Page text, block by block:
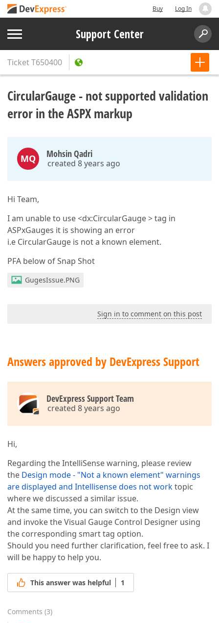
Buy Log In
Support Center
TicketT650400
CircularGauge - not supported validation
error in the ASPX markup
MQ Mohsin Qadri
created 8 years ago
Hi Team,
I am unable to use <dx:CircularGauge > tag in
ASPxGauges it is showing an error
i.e CircularGauge is not a known element.
PFA below of Snap Shot
GugesIssue.PNG
Sign in to comment on this post
Answers approved by DevExpress Support
DevExpress Support Team
created 8 years ago
Hi,
Regarding the IntelliSense warning, please review
the Design mode - "Not a known element" warnings
are displayed and Intellisense does not worktopic
where we discussed a similar issue.
At the same time, you can switch to the Design view
and invoke the Visual Gauge Control Designer using
the corresponding smart tag option.
Should you need further clarification, feel free to ask. I
will be happy to help you.
This answer was helpful 1
Comments (3)